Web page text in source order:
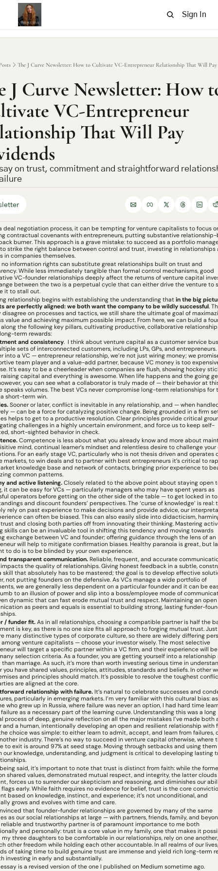
Sign In
The J Curve Newsletter: How to Cultivate VC-Entrepreneur Relationship That Will Pay
J Curve Newsletter: How
VC-Entrepreneur
That Will Pay
on trust, commitment and straightforward
deal negotiation process, it can be tempting for venture capitalists to focus
contractual covenants with entrepreneurs, putting substantive
burner. This approach is a grave mistake: to succeed as a portfolio
strike the right balance between control and trust, investing in relationships
in companies themselves.
no information rights can substitute great relationships built on trust and
While less immediately tangible than formal control mechanisms, good
VC-founder relationships deeply affect the returns of venture capital
between the two is a perpetual cycle that can either drive the venture to
it to stall out.
relationship begins with establishing the understanding that in the big
are perfectly aligned: we both want the company to be wildly successful.
disagree on processes and tactics, we still share the ultimate goal of
value and achieving maximum possible impact. From here, we can build a
the following key pillars, cultivating productive, collaborative
term rewards:
and consistency.  I think about venture capital as a customer service
sets of interconnected customers, including LPs, GPs, and entrepreneurs.
into a VC — entrepreneur relationship, we’re not just wiring money; we
team player and a value-add partner, because VC money is too
It’s easy to be a cheerleader when companies are flush, showing hockey
capital and everything is awesome. When life happens and the going
you can see what a collaborator is truly made of — their behavior at
speaks volumes. The best VCs never compromise long-term relationships for
short-term win.
Sooner or later, conflict is inevitable in any relationship, and — when
— can be a force for catalyzing positive change. Being grounded in a firm
helps to get to a productive resolution. Clear principles provide critical
challenges in a highly uncertain environment, and force us to keep self-
short-sighted behavior in check.
Competence is less about what you already know and more about
mind, continual learner’s mindset and relentless desire to challenge your
For an early stage VC, particularly who is not thesis driven and operates
markets, to win deals and to partner with best entrepreneurs it’s critical to
knowledge base and network of contacts, bringing prior experience to
common patterns.
and active listening. Closely related to the above point about staying open
it can be easy for VCs — particularly managers who may have spent years as
operators before getting on the other side of the table — to get locked in
and discount founders’ perspectives. The ‘curse of knowledge’ is real:
rely on past experience to make decisions and provide advice, our
can often be biased. This can also easily slide into didacticism,
and closing both parties off from innovating their thinking. Mastering
skills can be an invaluable tool in shifting this tendency and moving towards
exchange between VC and founder; offering guidance through the lens of an
will help to mitigate confirmation biases. Healthy paranoia is great, but
to do is to be blinded by your own experience.
transparent communication. Reliable, frequent, and accurate
the quality of relationships. Giving honest feedback in a subtle,
skill that absolutely has to be mastered; the goal is to develop effective
not putting founders on the defensive. As VCs manage a wide portfolio of
we are generally less dependent on a particular founder and it can be
to an illusion of power and slip into a boss/employee mode of
dynamic that can fast erode mutual trust and respect. Maintaining an open
as peers and equals is essential to building strong, lasting funder-
/ funder fit. As in all relationships, choosing a compatible partner is half the
is key, as there is no one size fits all approach to forging mutual trust.
many distinctive types of corporate culture, so there are widely differing
venture capitalists — choose your investor wisely. The most selective
will target a specific partner within a VC firm, and their experience will
selection criteria. As a founder, you are getting yourself into a relationship
marriage. As such, it’s more than worth investing serious time in
you have shared values, principles, attitudes, standards and beliefs. In other
and principles should match. It’s possible to resolve the toughest
are aligned at the core.
relationship with failure. It’s natural to celebrate successes and
particularly in emerging markets. I’m very familiar with this cultural bias: as
who grew up in Russia, where failure was never an option, I had hard time
as a necessary part of the learning curve. Understanding this was a long
process of deep, genuine reflection on all the major mistakes I’ve made both
and a human, intentionally developing an open and resilient relationship with
choice was simple: to either learn to admit, accept, and learn from failures,
industry. There’s no way to succeed in venture capital otherwise, where
to exit is around 97% at seed stage. Moving through setbacks and using
our knowledge, understanding, and judgment is critical to developing lasting
said, it’s important to note that trust is distinct from faith: while the
shared values, demonstrated mutual respect, and integrity, the latter clouds
forces us to surrender our skepticism and reasoning, and diminishes our
flags early. While faith requires no evidence for belief, trust is the core
based on knowledge, instinct, and experience; it’s not unconditional, and
grows and evolves with time and care.
that founder-funder relationships are governed by many of the same
as our social relationships at large — with partners, friends, family, and
reliable and trustworthy partner is of paramount importance to me both
and personally: trust is a core value in my family, one that makes it
my three daughters to be comfortable in our relationships, rely on one
other freedom while holding each other accountable. In all realms of our
of taking time to build genuine trust are immense and yield rich long-term
investing in early and substantially.
essay is a revised version of the one I published on Medium sometime ago.